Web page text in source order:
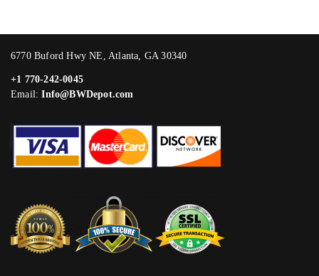
6770 Buford Hwy NE, Atlanta, GA 30340
+1 770-242-0045
Email:Info@BWDepot.com